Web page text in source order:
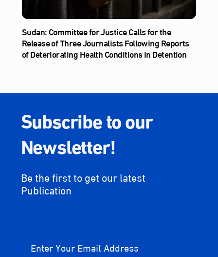
Sudan: Committee for Justice Calls for the
Release of Three Journalists Following Reports
of Deteriorating Health Conditions in Detention
Subscribe to our
Newsletter!
Be the first to get our latest
Publication
Enter Your Email Address